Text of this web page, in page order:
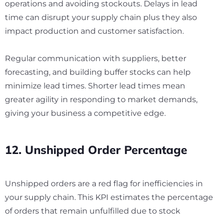
operations and avoiding stockouts. Delays in lead
time can disrupt your supply chain plus they also
impact production and customer satisfaction.
Regular communication with suppliers, better
forecasting, and building buffer stocks can help
minimize lead times. Shorter lead times mean
greater agility in responding to market demands,
giving your business a competitive edge.
12. Unshipped Order Percentage
Unshipped orders are a red flag for inefficiencies in
your supply chain. This KPI estimates the percentage
of orders that remain unfulfilled due to stock